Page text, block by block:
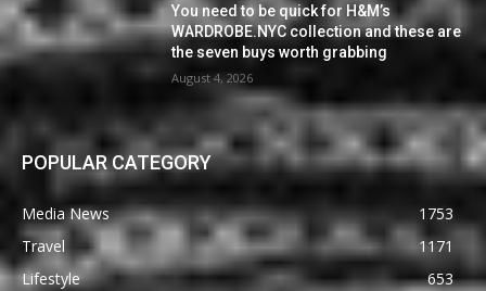
You need to be quick for H&M’s
WARDROBE.NYC collection and these are
the seven buys worth grabbing
August 4, 2026
POPULAR CATEGORY
Media News
1753
Travel
1171
Lifestyle
653